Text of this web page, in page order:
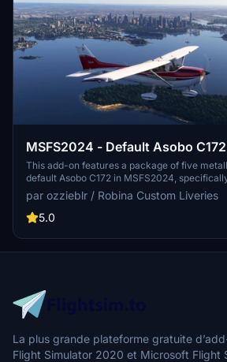
MSFS2024 - Default Asobo
- five metallic colours, packaged
This add-on features a package of five
default Asobo C172 in MSFS2024,
format. Each livery is compatible with all
airframes, including wheels, floats, and skis,
G1000 cockpits. Users can select dynamic
these liveries are tailored exclusively for
inspired by popular liveries from MSFS2020.
par ozzieblr / Robina Custom Liveries
5.0
La plus grande plateforme gratuite
Flight Simulator 2020 et Microsoft Flight